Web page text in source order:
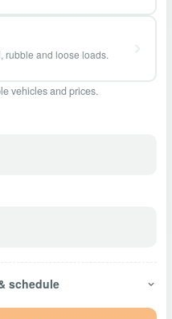
rubble and loose loads.
vehicles and prices.
schedule